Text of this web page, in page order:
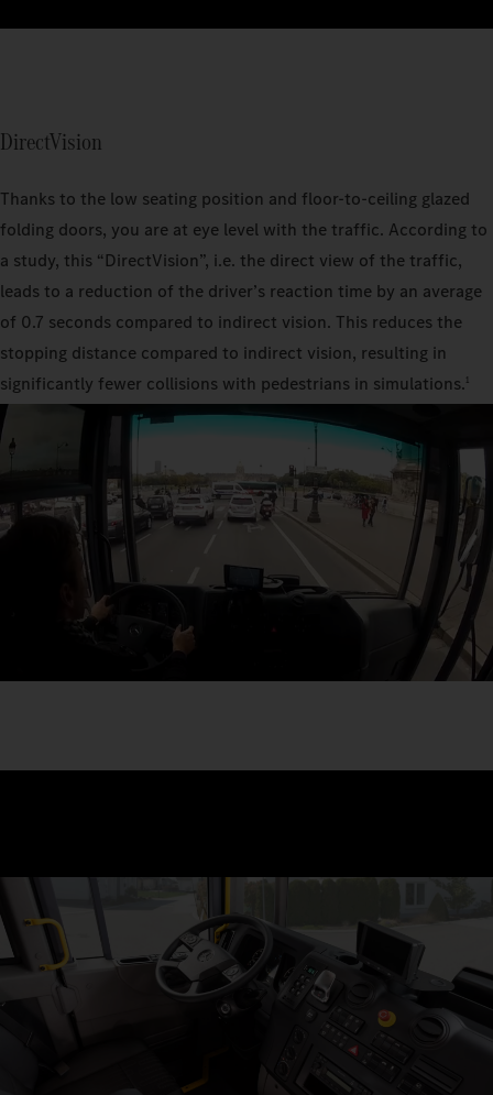
DirectVision
Thanks to the low seating position and floor-to-ceiling glazed
folding doors, you are at eye level with the traffic. According to
a study, this “DirectVision”, i.e. the direct view of the traffic,
leads to a reduction of the driver’s reaction time by an average
of 0.7 seconds compared to indirect vision. This reduces the
stopping distance compared to indirect vision, resulting in
significantly fewer collisions with pedestrians in simulations.1